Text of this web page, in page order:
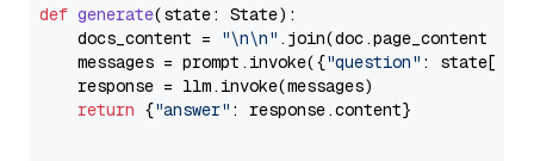
def generate(state: State):
    docs_content =
"\n\n" .join(doc.page_content
    messages = prompt.invoke({
"question" : state[
    response = llm.invoke(messages)
return {"answer" : response.content}